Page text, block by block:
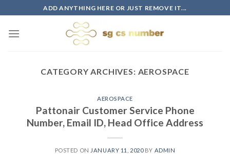
to
content
ADD ANYTHING HERE OR JUST REMOVE IT...
CATEGORY ARCHIVES: AEROSPACE
AEROSPACE
Pattonair Customer Service Phone
Number, Email ID, Head Office Address
POSTED ON JANUARY 11, 2020BY ADMIN